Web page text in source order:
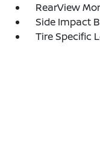
RearView
Side Impact
Tire Specific